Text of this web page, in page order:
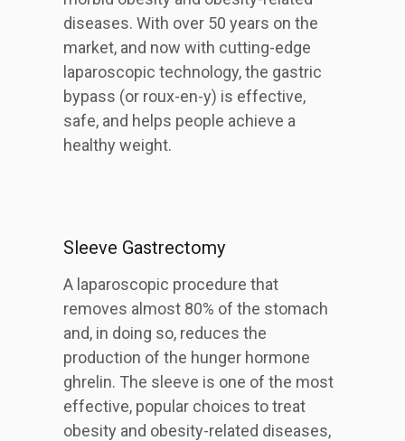
diseases. With over 50 years on the
market, and now with cutting-edge
laparoscopic technology, the gastric
bypass (or roux-en-y) is effective,
safe, and helps people achieve a
healthy weight.
Sleeve Gastrectomy
A laparoscopic procedure that
removes almost 80% of the stomach
and, in doing so, reduces the
production of the hunger hormone
ghrelin. The sleeve is one of the most
effective, popular choices to treat
obesity and obesity-related diseases,